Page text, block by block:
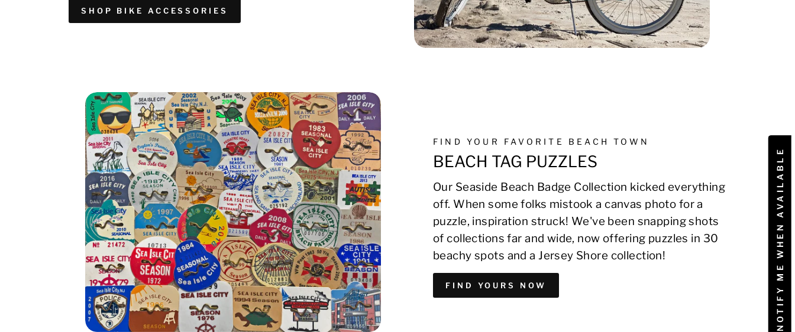
SHOP BIKE ACCESSORIES
FIND YOUR FAVORITE BEACH TOWN
BEACH TAG PUZZLES
Our Seaside Beach Badge Collection kicked everything
off. When some folks mistook a canvas photo for a
puzzle, inspiration struck! We've been snapping shots
of collections far and wide, now offering puzzles in 30
beachy spots and a Jersey Shore collection!
FIND YOURS NOW NOTIFY ME WHEN AVAILABLE